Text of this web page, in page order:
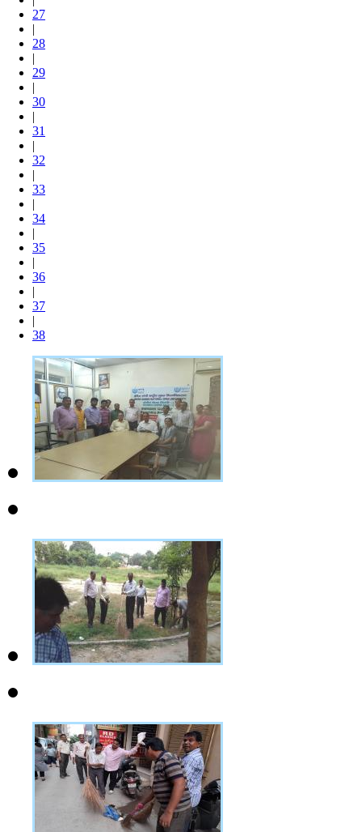
27
|
28
|
29
|
30
|
31
|
32
|
33
|
34
|
35
|
36
|
37
|
38